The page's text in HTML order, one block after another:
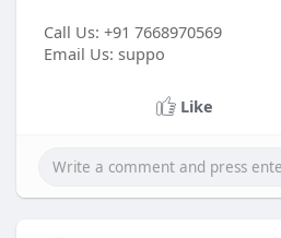
Call Us: +91 7668970569
Email Us: suppo
Like